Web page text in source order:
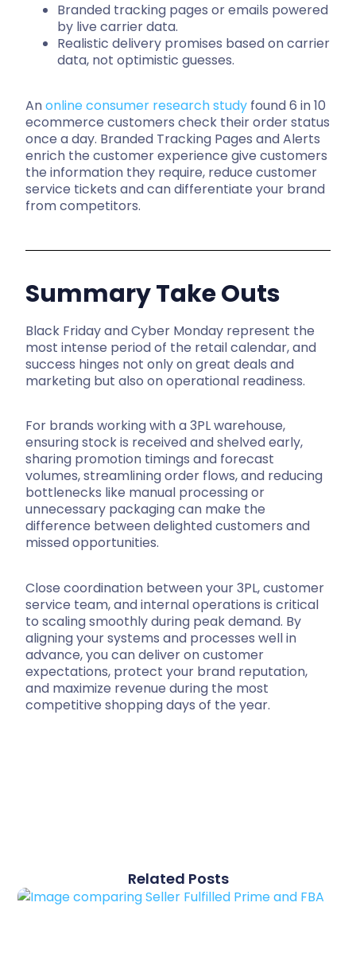
Branded tracking pages or emails powered
by live carrier data.
Realistic delivery promises based on carrier
data, not optimistic guesses.
Anonline consumer research study found 6 in 10
ecommerce customers check their order status
once a day. Branded Tracking Pages and Alerts
enrich the customer experience give customers
the information they require, reduce customer
service tickets and can differentiate your brand
from competitors.
Summary Take Outs
Black Friday and Cyber Monday represent the
most intense period of the retail calendar, and
success hinges not only on great deals and
marketing but also on operational readiness.
For brands working with a 3PL warehouse,
ensuring stock is received and shelved early,
sharing promotion timings and forecast
volumes, streamlining order flows, and reducing
bottlenecks like manual processing or
unnecessary packaging can make the
difference between delighted customers and
missed opportunities.
Close coordination between your 3PL, customer
service team, and internal operations is critical
to scaling smoothly during peak demand. By
aligning your systems and processes well in
advance, you can deliver on customer
expectations, protect your brand reputation,
and maximize revenue during the most
competitive shopping days of the year.
Related Posts